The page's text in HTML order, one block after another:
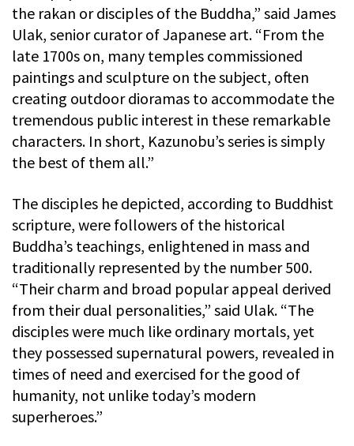
the rakan or disciples of the Buddha,” said James
Ulak, senior curator of Japanese art. “From the
late 1700s on, many temples commissioned
paintings and sculpture on the subject, often
creating outdoor dioramas to accommodate the
tremendous public interest in these remarkable
characters. In short, Kazunobu’s series is simply
the best of them all.”
The disciples he depicted, according to Buddhist
scripture, were followers of the historical
Buddha’s teachings, enlightened in mass and
traditionally represented by the number 500.
“Their charm and broad popular appeal derived
from their dual personalities,” said Ulak. “The
disciples were much like ordinary mortals, yet
they possessed supernatural powers, revealed in
times of need and exercised for the good of
humanity, not unlike today’s modern
superheroes.”